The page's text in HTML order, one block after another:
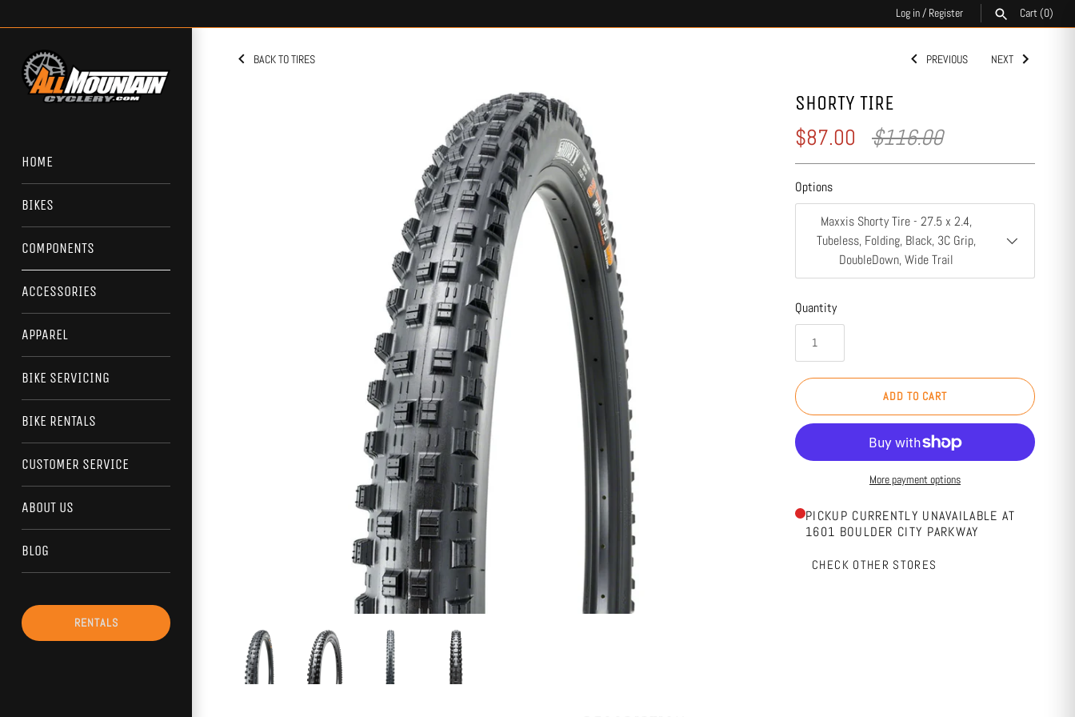
to
Log in/ Register Cart(0)
SEARCH
HOME
BIKES
COMPONENTS
ACCESSORIES
APPAREL
BIKE SERVICING
BIKE RENTALS
CUSTOMER SERVICE
ABOUT US
BLOG
RENTALS
BACK TO TIRES PREVIOUS NEXT
SHORTY TIRE
$87.00 $116.00
Options
Maxxis Shorty Tire - 27.5 x 2.4,
Tubeless, Folding, Black, 3C Grip,
DoubleDown, Wide Trail
Quantity
ADD TO CART
More payment options
PICKUP CURRENTLY UNAVAILABLE AT
1601 BOULDER CITY PARKWAY
CHECK OTHER STORES